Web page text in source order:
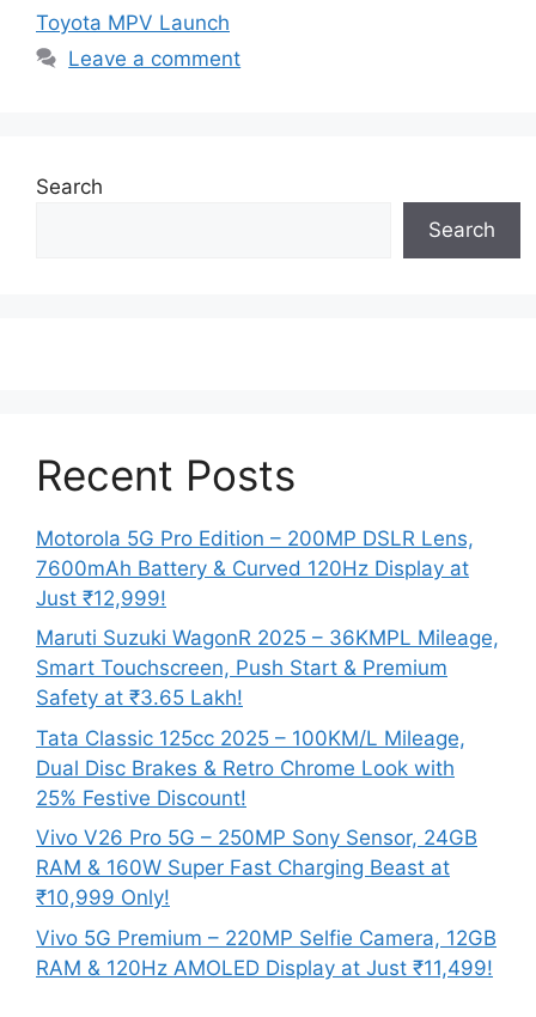
Toyota MPV Launch
Leave a comment
Search
Search
Recent Posts
Motorola 5G Pro Edition – 200MP DSLR Lens,
7600mAh Battery & Curved 120Hz Display at
Just ₹12,999!
Maruti Suzuki WagonR 2025 – 36KMPL Mileage,
Smart Touchscreen, Push Start & Premium
Safety at ₹3.65 Lakh!
Tata Classic 125cc 2025 – 100KM/L Mileage,
Dual Disc Brakes & Retro Chrome Look with
25% Festive Discount!
Vivo V26 Pro 5G – 250MP Sony Sensor, 24GB
RAM & 160W Super Fast Charging Beast at
₹10,999 Only!
Vivo 5G Premium – 220MP Selfie Camera, 12GB
RAM & 120Hz AMOLED Display at Just ₹11,499!